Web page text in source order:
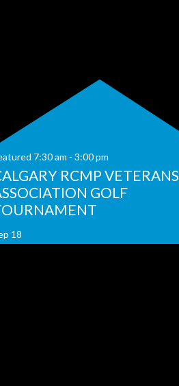
7:30 am - 3:00 pm
RCMP VETERANS
GOLF
18